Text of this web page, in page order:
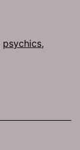
psychics,